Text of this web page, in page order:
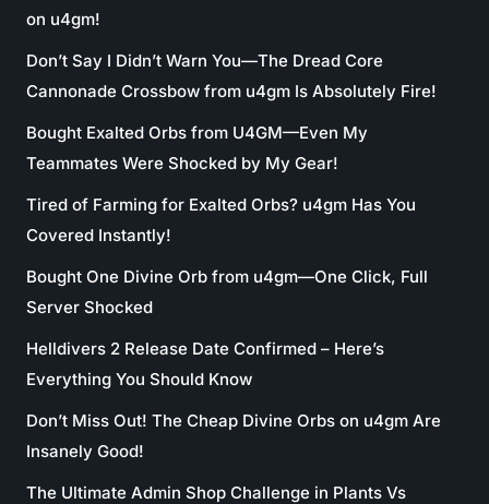
on u4gm!
Don’t Say I Didn’t Warn You—The Dread Core
Cannonade Crossbow from u4gm Is Absolutely Fire!
Bought Exalted Orbs from U4GM—Even My
Teammates Were Shocked by My Gear!
Tired of Farming for Exalted Orbs? u4gm Has You
Covered Instantly!
Bought One Divine Orb from u4gm—One Click, Full
Server Shocked
Helldivers 2 Release Date Confirmed – Here’s
Everything You Should Know
Don’t Miss Out! The Cheap Divine Orbs on u4gm Are
Insanely Good!
The Ultimate Admin Shop Challenge in Plants Vs